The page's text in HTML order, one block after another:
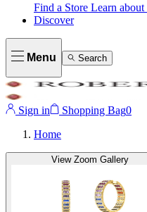
Find a Store Learn about
Discover
Menu Search
Sign in Shopping Bag0
Home
View Zoom Gallery